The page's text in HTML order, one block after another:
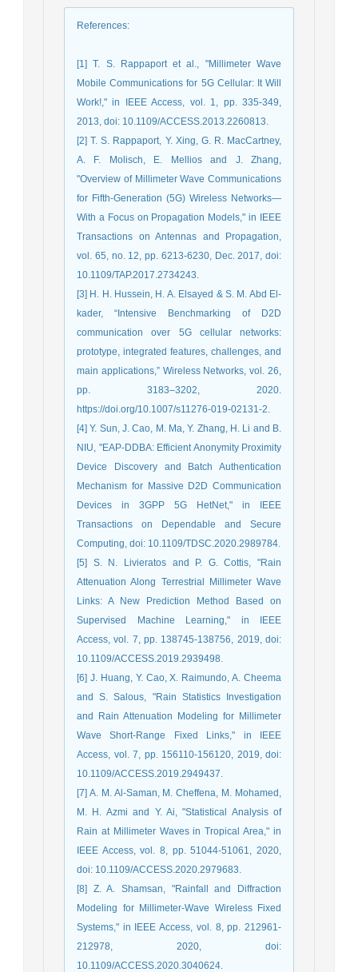
References:
[1] T. S. Rappaport et al., "Millimeter Wave
Mobile Communications for 5G Cellular: It Will
Work!," in IEEE Access, vol. 1, pp. 335-349,
2013, doi: 10.1109/ACCESS.2013.2260813.
[2] T. S. Rappaport, Y. Xing, G. R. MacCartney,
A. F. Molisch, E. Mellios and J. Zhang,
"Overview of Millimeter Wave Communications
for Fifth-Generation (5G) Wireless Networks—
With a Focus on Propagation Models," in IEEE
Transactions on Antennas and Propagation,
vol. 65, no. 12, pp. 6213-6230, Dec. 2017, doi:
10.1109/TAP.2017.2734243.
[3] H. H. Hussein, H. A. Elsayed & S. M. Abd El-
kader, “Intensive Benchmarking of D2D
communication over 5G cellular networks:
prototype, integrated features, challenges, and
main applications,” Wireless Networks, vol. 26,
pp. 3183–3202, 2020.
https://doi.org/10.1007/s11276-019-02131-2.
[4] Y. Sun, J. Cao, M. Ma, Y. Zhang, H. Li and B.
NIU, "EAP-DDBA: Efficient Anonymity Proximity
Device Discovery and Batch Authentication
Mechanism for Massive D2D Communication
Devices in 3GPP 5G HetNet," in IEEE
Transactions on Dependable and Secure
Computing, doi: 10.1109/TDSC.2020.2989784.
[5] S. N. Livieratos and P. G. Cottis, "Rain
Attenuation Along Terrestrial Millimeter Wave
Links: A New Prediction Method Based on
Supervised Machine Learning," in IEEE
Access, vol. 7, pp. 138745-138756, 2019, doi:
10.1109/ACCESS.2019.2939498.
[6] J. Huang, Y. Cao, X. Raimundo, A. Cheema
and S. Salous, "Rain Statistics Investigation
and Rain Attenuation Modeling for Millimeter
Wave Short-Range Fixed Links," in IEEE
Access, vol. 7, pp. 156110-156120, 2019, doi:
10.1109/ACCESS.2019.2949437.
[7] A. M. Al-Saman, M. Cheffena, M. Mohamed,
M. H. Azmi and Y. Ai, "Statistical Analysis of
Rain at Millimeter Waves in Tropical Area," in
IEEE Access, vol. 8, pp. 51044-51061, 2020,
doi: 10.1109/ACCESS.2020.2979683.
[8] Z. A. Shamsan, "Rainfall and Diffraction
Modeling for Millimeter-Wave Wireless Fixed
Systems," in IEEE Access, vol. 8, pp. 212961-
212978, 2020, doi:
10.1109/ACCESS.2020.3040624.